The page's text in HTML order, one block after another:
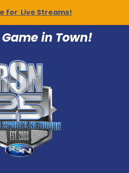
for Live Streams!
in Town!